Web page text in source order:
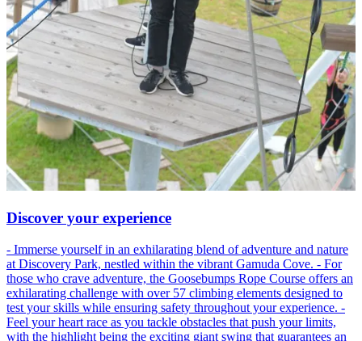
Discover your experience
- Immerse yourself in an exhilarating blend of adventure and nature
at Discovery Park, nestled within the vibrant Gamuda Cove. - For
those who crave adventure, the Goosebumps Rope Course offers an
exhilarating challenge with over 57 climbing elements designed to
test your skills while ensuring safety throughout your experience. -
Feel your heart race as you tackle obstacles that push your limits,
with the highlight being the exciting giant swing that guarantees an